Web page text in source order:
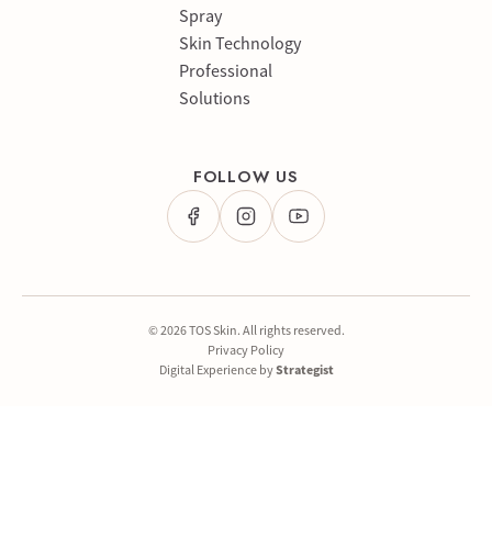
Spray
Skin Technology
Professional
Solutions
FOLLOW US
© 2026 TOS Skin. All rights reserved.
Privacy Policy
Digital Experience byStrategist